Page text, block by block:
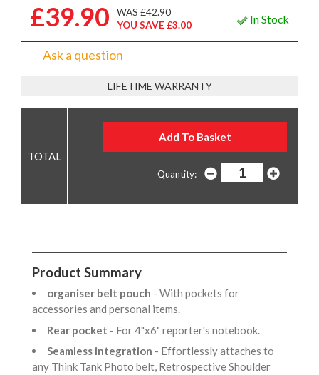
£39.90
WAS £42.90
YOU SAVE £3.00
In Stock
Ask a question
LIFETIME WARRANTY
Quantity:
Product Summary
organiser belt pouch - With pockets for
accessories and personal items.
Rear pocket - For 4"x6" reporter's notebook.
Seamless integration - Effortlessly attaches to
any Think Tank Photo belt, Retrospective Shoulder